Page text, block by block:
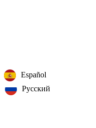
Español
Русский